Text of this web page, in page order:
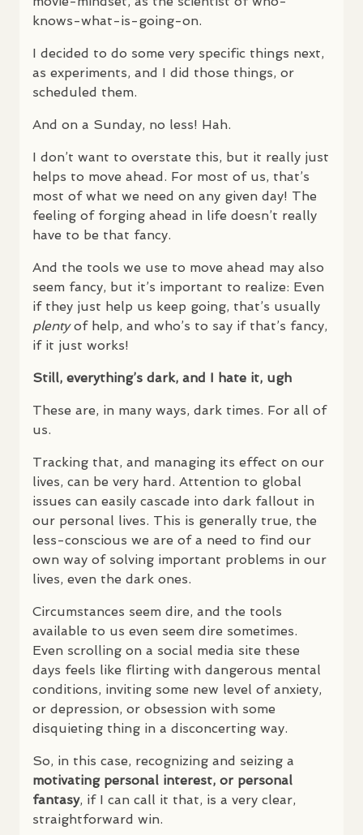
knows-what-is-going-on.
I decided to do some very specific things next,
as experiments, and I did those things, or
scheduled them.
And on a Sunday, no less! Hah.
I don’t want to overstate this, but it really just
helps to move ahead. For most of us, that’s
most of what we need on any given day! The
feeling of forging ahead in life doesn’t really
have to be that fancy.
And the tools we use to move ahead may also
seem fancy, but it’s important to realize: Even
if they just help us keep going, that’s usually
plentyof help, and who’s to say if that’s fancy,
if it just works!
Still, everything’s dark, and I hate it, ugh
These are, in many ways, dark times. For all of
us.
Tracking that, and managing its effect on our
lives, can be very hard. Attention to global
issues can easily cascade into dark fallout in
our personal lives. This is generally true, the
less-conscious we are of a need to find our
own way of solving important problems in our
lives, even the dark ones.
Circumstances seem dire, and the tools
available to us even seem dire sometimes.
Even scrolling on a social media site these
days feels like flirting with dangerous mental
conditions, inviting some new level of anxiety,
or depression, or obsession with some
disquieting thing in a disconcerting way.
So, in this case, recognizing and seizing a
motivating personal interest, or personal
fantasy, if I can call it that, is a very clear,
straightforward win.